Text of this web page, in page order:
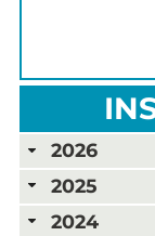
2026
2025
2024